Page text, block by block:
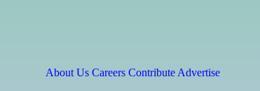
About Us Careers Contribute Advertise